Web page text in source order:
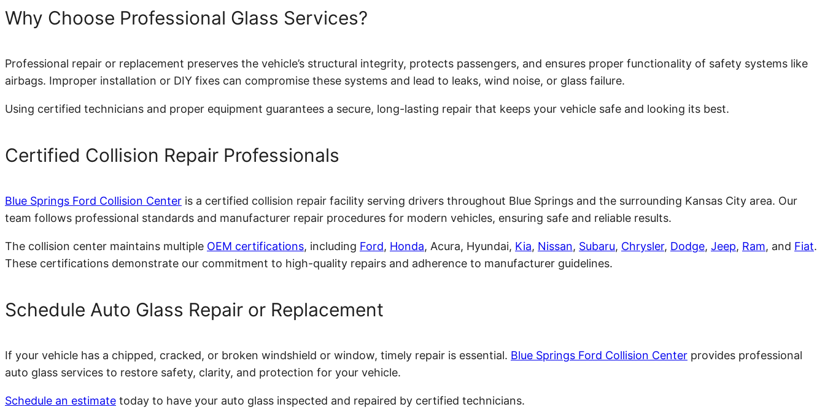
Why Choose Professional Glass Services?
Professional repair or replacement preserves the vehicle’s structural integrity, protects passengers, and ensures proper functionality of safety systems like
airbags. Improper installation or DIY fixes can compromise these systems and lead to leaks, wind noise, or glass failure.
Using certified technicians and proper equipment guarantees a secure, long-lasting repair that keeps your vehicle safe and looking its best.
Certified Collision Repair Professionals
Blue Springs Ford Collision Center is a certified collision repair facility serving drivers throughout Blue Springs and the surrounding Kansas City area. Our
team follows professional standards and manufacturer repair procedures for modern vehicles, ensuring safe and reliable results.
The collision center maintains multiple OEM certifications, including Ford, Honda, Acura, Hyundai, Kia, Nissan, Subaru, Chrysler, Dodge, Jeep, Ram, and Fiat.
These certifications demonstrate our commitment to high-quality repairs and adherence to manufacturer guidelines.
Schedule Auto Glass Repair or Replacement
If your vehicle has a chipped, cracked, or broken windshield or window, timely repair is essential. Blue Springs Ford Collision Center provides professional
auto glass services to restore safety, clarity, and protection for your vehicle.
Schedule an estimate today to have your auto glass inspected and repaired by certified technicians.